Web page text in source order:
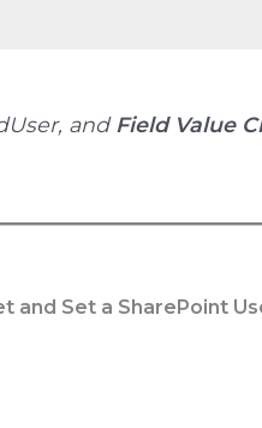
andField Value
and Set a SharePoint